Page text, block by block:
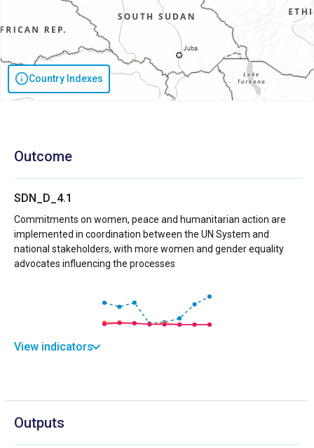
Country Indexes
Outcome
SDN_D_4.1
Commitments on women, peace and humanitarian action are
implemented in coordination between the UN System and
national stakeholders, with more women and gender equality
advocates influencing the processes
View indicators
Outputs